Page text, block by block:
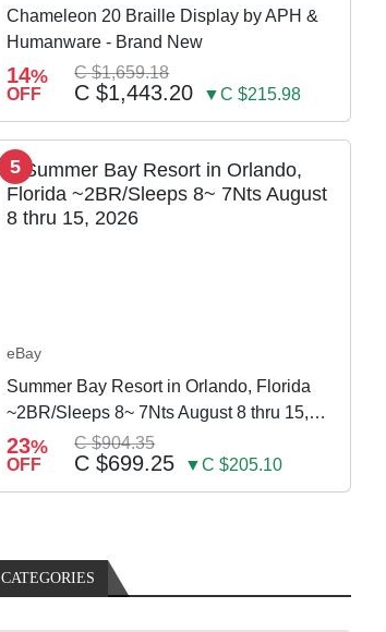
Chameleon 20 Braille Display by APH &
Humanware - Brand New
14%
OFF
C $1,659.18
C $1,443.20 ▼C $215.98
5
eBay
Summer Bay Resort in Orlando, Florida
~2BR/Sleeps 8~ 7Nts August 8 thru 15,
2026
23%
OFF
C $904.35
C $699.25 ▼C $205.10
CATEGORIES